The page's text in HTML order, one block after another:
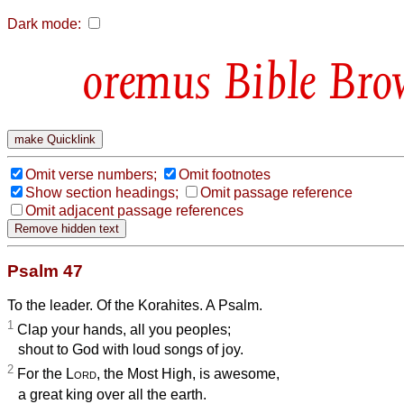
Dark mode:
Bible
Omit verse numbers;
Omit footnotes
Show section headings;
Omit passage reference
Omit adjacent passage references
Psalm 47
To the leader. Of the Korahites. A Psalm.
1 Clap your hands, all you peoples;
shout to God with loud songs of joy.
2 For the Lord, the Most High, is awesome,
a great king over all the earth.